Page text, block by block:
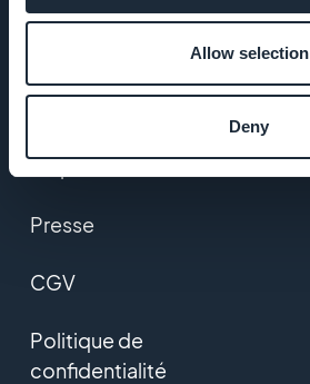
Allow selection
Deny
GoodBarber
Startup
Emplois
Presse
CGV
Politique de
confidentialité